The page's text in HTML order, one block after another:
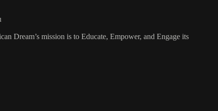
Dream’s mission is to Educate, Empower, and Engage its